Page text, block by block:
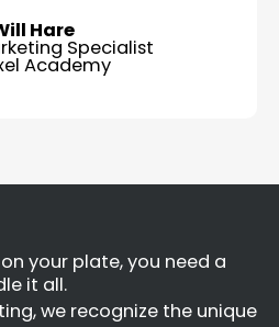
Hare
Specialist
Academy
your plate, you need a
it all.
we recognize the unique